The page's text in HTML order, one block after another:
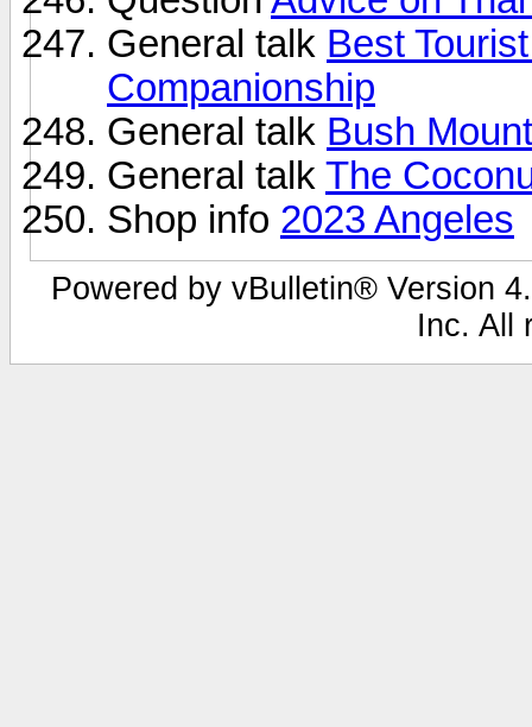
General talk Best
Companionship
General talk Bush
General talk The
Shop info 2023 Angeles
Powered by vBulletin® Version
Inc. All